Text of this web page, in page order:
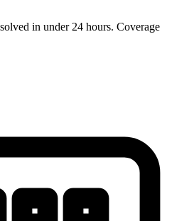
in under 24 hours. Coverage